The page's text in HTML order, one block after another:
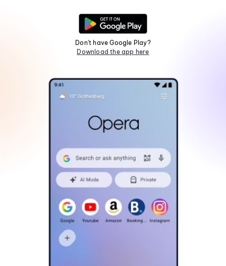
Don't have Google Play?
Download the app here